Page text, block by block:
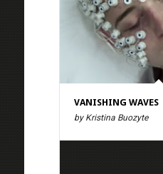
VANISHING WAVES
by Kristina Buozyte